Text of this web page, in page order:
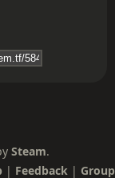
Steam.
| Feedback | Group